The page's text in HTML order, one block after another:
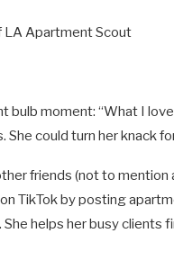
LA Apartment Scout
bulb moment: “What I
She could turn her knack
friends (not to
TikTok by posting
helps her busy clients